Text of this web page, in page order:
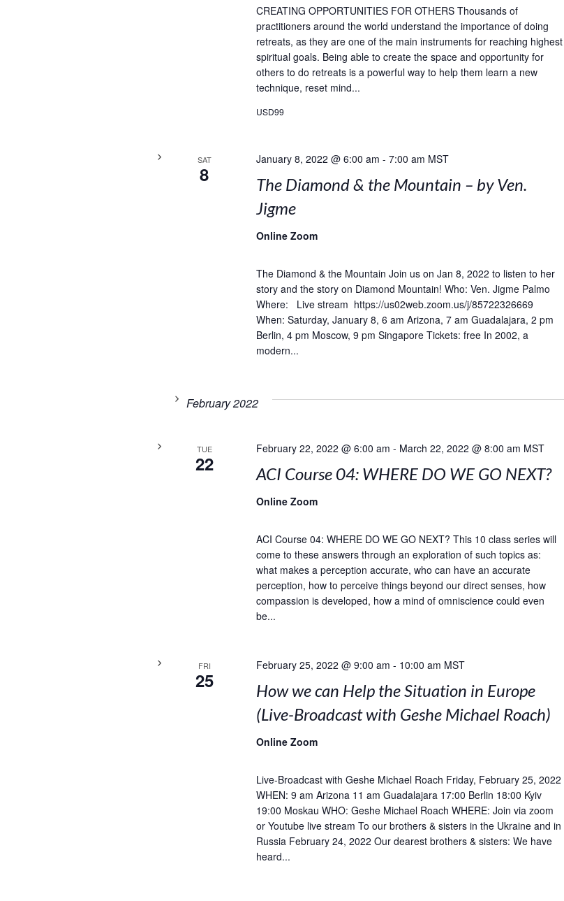
CREATING OPPORTUNITIES FOR OTHERS Thousands of
practitioners around the world understand the importance of doing
retreats, as they are one of the main instruments for reaching highest
spiritual goals. Being able to create the space and opportunity for
others to do retreats is a powerful way to help them learn a new
technique, reset mind...
USD99
SAT
8
January 8, 2022 @ 6:00 am - 7:00 am MST
The Diamond & the Mountain – by Ven.
Jigme
Online Zoom
The Diamond & the Mountain Join us on Jan 8, 2022 to listen to her
story and the story on Diamond Mountain! Who: Ven. Jigme Palmo
Where: Live stream https://us02web.zoom.us/j/85722326669
When: Saturday, January 8, 6 am Arizona, 7 am Guadalajara, 2 pm
Berlin, 4 pm Moscow, 9 pm Singapore Tickets: free In 2002, a
modern...
February 2022
TUE
22
February 22, 2022 @ 6:00 am - March 22, 2022 @ 8:00 am MST
ACI Course 04: WHERE DO WE GO NEXT?
Online Zoom
ACI Course 04: WHERE DO WE GO NEXT? This 10 class series will
come to these answers through an exploration of such topics as:
what makes a perception accurate, who can have an accurate
perception, how to perceive things beyond our direct senses, how
compassion is developed, how a mind of omniscience could even
be...
FRI
25
February 25, 2022 @ 9:00 am - 10:00 am MST
How we can Help the Situation in Europe
(Live-Broadcast with Geshe Michael Roach)
Online Zoom
Live-Broadcast with Geshe Michael Roach Friday, February 25, 2022
WHEN: 9 am Arizona 11 am Guadalajara 17:00 Berlin 18:00 Kyiv
19:00 Moskau WHO: Geshe Michael Roach WHERE: Join via zoom
or Youtube live stream To our brothers & sisters in the Ukraine and in
Russia February 24, 2022 Our dearest brothers & sisters: We have
heard...